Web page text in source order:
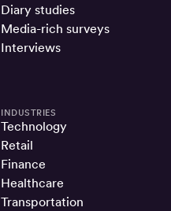
Diary studies
Media-rich surveys
Interviews
INDUSTRIES
Technology
Retail
Finance
Healthcare
Transportation